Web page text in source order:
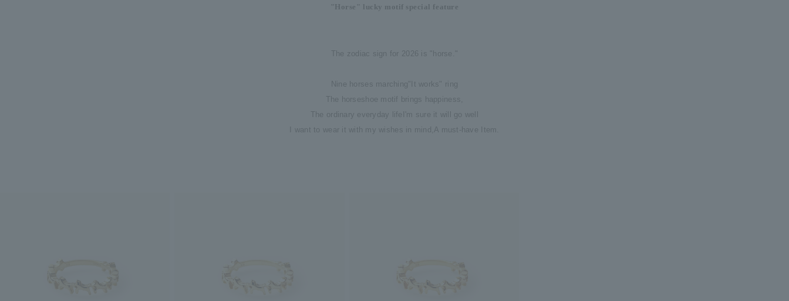
"Horse" lucky motif special feature
The zodiac sign for 2026 is "horse."
Nine horses marching "It works" ring
The horseshoe motif brings happiness,
The ordinary everyday life
I'm sure it will go well
I want to wear it with my wishes in mind, A must-have Item.